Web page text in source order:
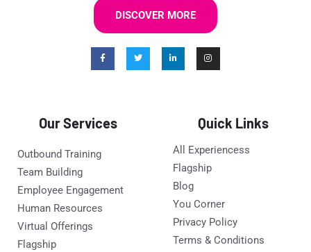
DISCOVER MORE
Our Services
Outbound Training
Team Building
Employee Engagement
Human Resources
Virtual Offerings
Flagship
Quick Links
All Experiencess
Flagship
Blog
You Corner
Privacy Policy
Terms & Conditions